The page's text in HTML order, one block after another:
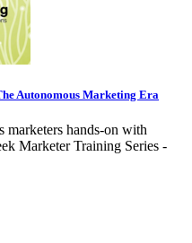
Autonomous Marketing Era
marketers hands-on with
Marketer Training Series -